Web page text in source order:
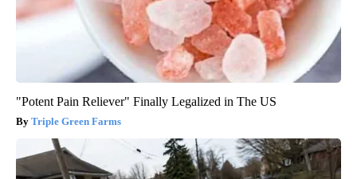
"Potent Pain Reliever" Finally Legalized in The US
Triple Green Farms